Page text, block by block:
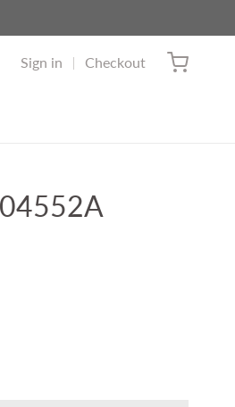
Sign in Checkout